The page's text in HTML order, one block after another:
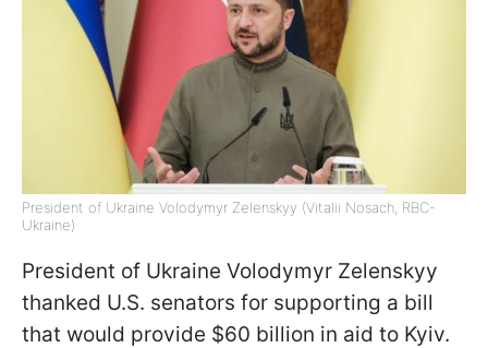
President of Ukraine Volodymyr Zelenskyy (Vitalii Nosach, RBC-
Ukraine)
President of Ukraine Volodymyr Zelenskyy
thanked U.S. senators for supporting a bill
that would provide $60 billion in aid to Kyiv.